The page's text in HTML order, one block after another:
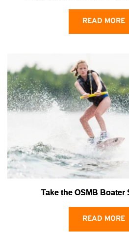
READ MORE
Take the OSMB Boater
READ MORE